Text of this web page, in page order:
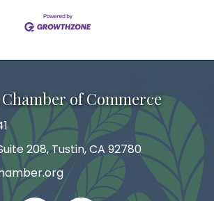
of Commerce
208, Tustin, CA 92780